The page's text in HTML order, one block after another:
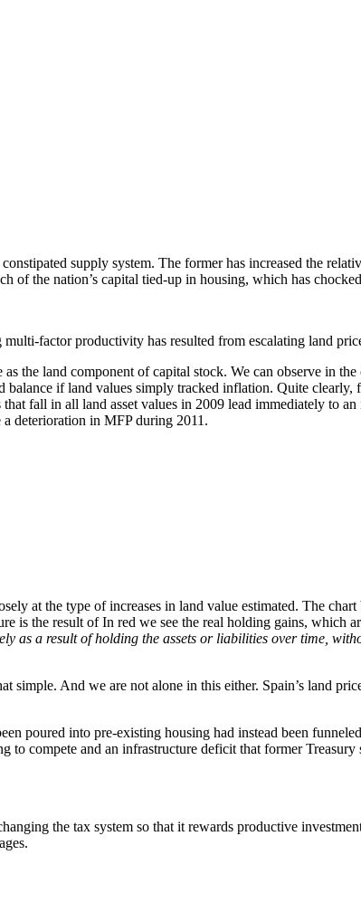
supply system. The former has increased the
of the nation’s capital tied-up in housing, which has
factor productivity has resulted from escalating land
the land component of capital stock. We can observe in
balance if land values simply tracked inflation. Quite
fall in all land asset values in 2009 lead immediately to an
deterioration in MFP during 2011.
at the type of increases in land value estimated. The
is the result of In red we see the real holding gains, which
as a result of holding the assets or liabilities over time,
simple. And we are not alone in this either. Spain’s land
poured into pre-existing housing had instead been
compete and an infrastructure deficit that former
the tax system so that it rewards productive